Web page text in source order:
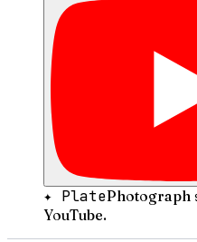
✦ PlatePhotograph
YouTube.